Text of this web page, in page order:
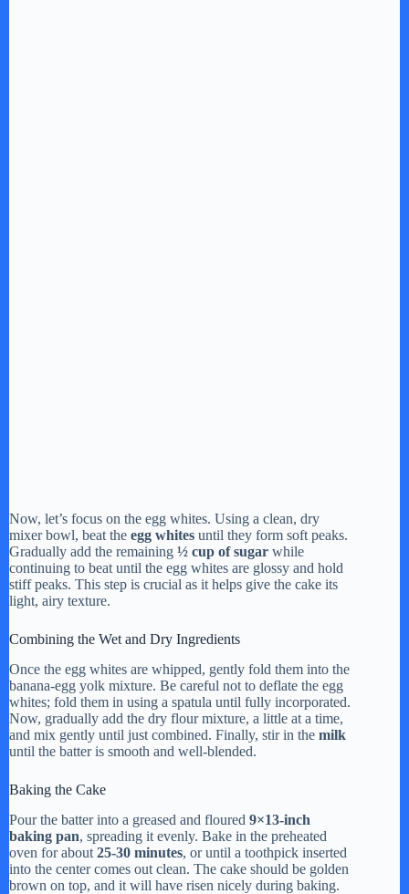
Now, let’s focus on the egg whites. Using a clean, dry
mixer bowl, beat the egg whites until they form soft peaks.
Gradually add the remaining ½ cup of sugar while
continuing to beat until the egg whites are glossy and hold
stiff peaks. This step is crucial as it helps give the cake its
light, airy texture.
Combining the Wet and Dry Ingredients
Once the egg whites are whipped, gently fold them into the
banana-egg yolk mixture. Be careful not to deflate the egg
whites; fold them in using a spatula until fully incorporated.
Now, gradually add the dry flour mixture, a little at a time,
and mix gently until just combined. Finally, stir in the milk
until the batter is smooth and well-blended.
Baking the Cake
Pour the batter into a greased and floured 9×13-inch
baking pan, spreading it evenly. Bake in the preheated
oven for about 25-30 minutes, or until a toothpick inserted
into the center comes out clean. The cake should be golden
brown on top, and it will have risen nicely during baking.